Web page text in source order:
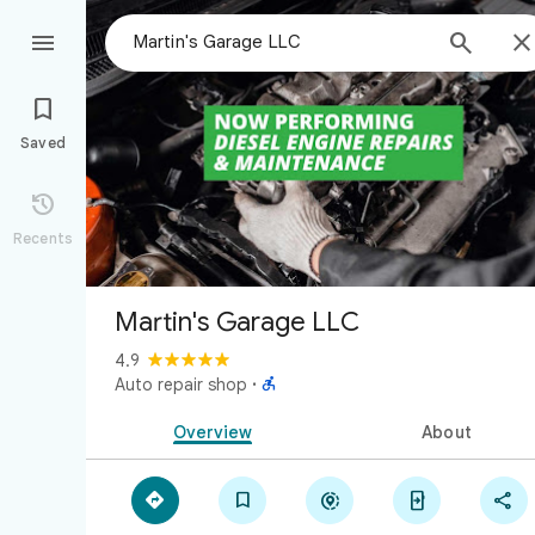
 


Saved

Recents
Martin's Garage LLC
4.9
Auto repair shop · 
Overview About
    